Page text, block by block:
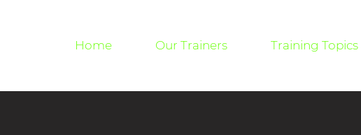
Home Our Trainers Training Topics